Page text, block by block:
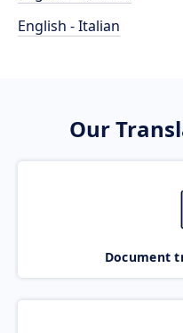
English - Italian
Our
Document